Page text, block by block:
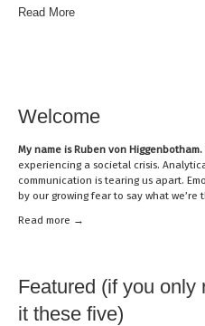
Read More
Welcome
My name isRuben von Higgenbotham
experiencing a societal crisis.
communication is tearing us apart.
by our growing fear to say what we’re
Read more →
Featured (if you only
it these five)